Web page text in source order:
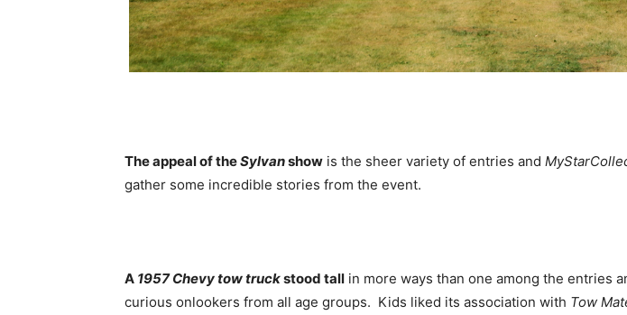
The appeal of theSylvanshow is the sheer variety of entries and
gather some incredible stories from the event.
A 1957 Chevy tow truckstood tall in more ways than one among the entries
curious onlookers from all age groups. Kids liked its association with Tow